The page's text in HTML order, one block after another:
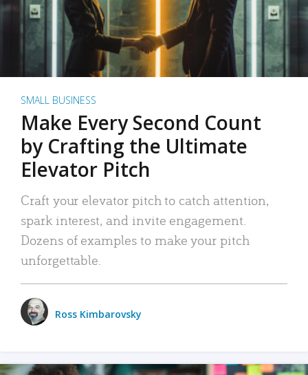
SMALL BUSINESS
Make Every Second Count
by Crafting the Ultimate
Elevator Pitch
Craft your elevator pitch to catch attention,
spark interest, and invite engagement.
Dozens of examples to make your pitch
unforgettable.
Ross Kimbarovsky